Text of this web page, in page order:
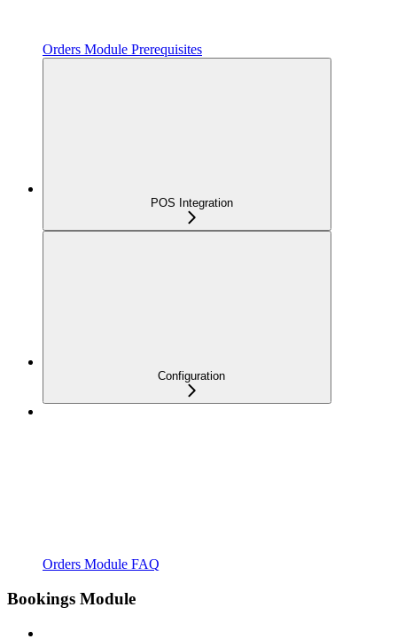
Orders Module Prerequisites
POS Integration
Configuration
Orders Module FAQ
Bookings Module